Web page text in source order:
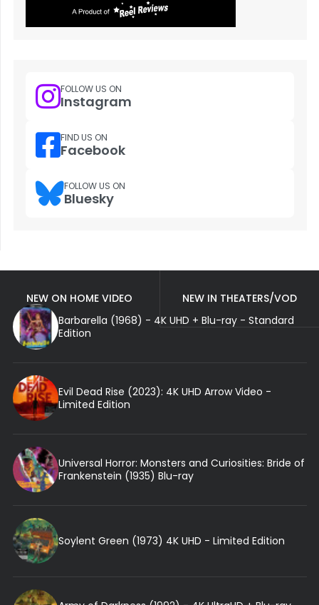
FOLLOW US ON
Instagram
FIND US ON
Facebook
FOLLOW US ON
Bluesky
NEW ON HOME VIDEO
NEW IN THEATERS/VOD
Barbarella (1968) - 4K UHD + Blu-ray - Standard
Edition
Evil Dead Rise (2023): 4K UHD Arrow Video -
Limited Edition
Universal Horror: Monsters and Curiosities: Bride of
Frankenstein (1935) Blu-ray
Soylent Green (1973) 4K UHD - Limited Edition